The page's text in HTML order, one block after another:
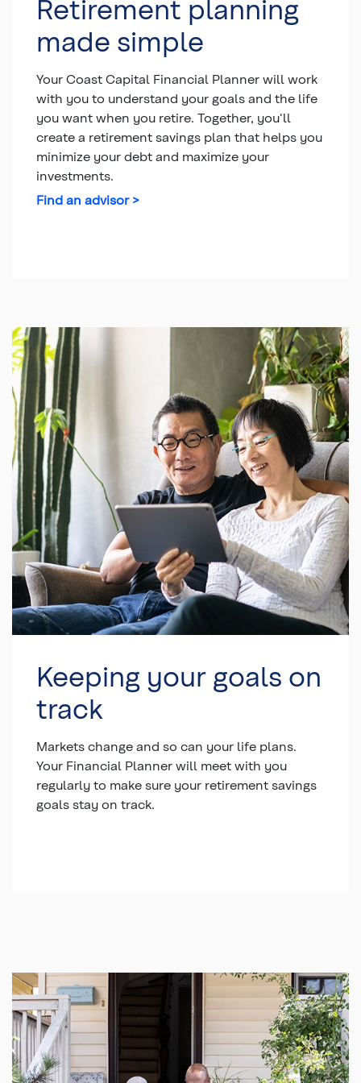
Retirement planning
made simple
Your Coast Capital Financial Planner will work
with you to understand your goals and the life
you want when you retire. Together, you'll
create a retirement savings plan that helps you
minimize your debt and maximize your
investments.
Find an advisor >
Keeping your goals on
track
Markets change and so can your life plans.
Your Financial Planner will meet with you
regularly to make sure your retirement savings
goals stay on track.